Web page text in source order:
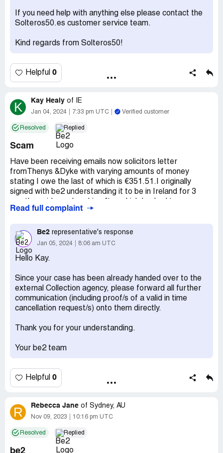
Claimed loss:No possibility to cancel. And please no
Desired outcome: Cancelling and no further payment.
confidential information visible to verified Be2
representatives only. If you are affiliated with Be2, please
If you need help with anything else please contact the
Solteros50.es customer service team.
Kind regards from Solteros50!
Helpful 0
K Kay Healy of IE
Jan 04, 2024 7:33 pm UTC Verified customer
Resolved Replied
Scam
Have been receiving emails now solicitors letter
fromThenys &Dyke with varying amounts of money
stating I owe the last of which is €351.51.I originally
signed with be2 understanding it to be in Ireland for 3
unsubscribe. I have not had access to this site for about
I owe money.Also I made 2 payment s in Decembers
2022 which I have statements for just to stop being
hassled but it continues. I hope this can be resolved soon.
Desired outcome:To have this solved asap.
Confidential Information Hidden:This section contains
confidential information visible to verified Be2
claim your businessto access these details.
Read full complaint
Be2 representative's response
Jan 05, 2024 8:06 am UTC
Hello Kay.
Since your case has been already handed over to the
external Collection agency, please forward all further
communication (including proof/s of a valid in time
cancellation request/s) onto them directly.
Thank you for your understanding.
Your be2 team
Helpful 0
R Rebecca Jane of Sydney, AU
Nov 09, 2023 10:16 pm UTC
Resolved Replied
be2